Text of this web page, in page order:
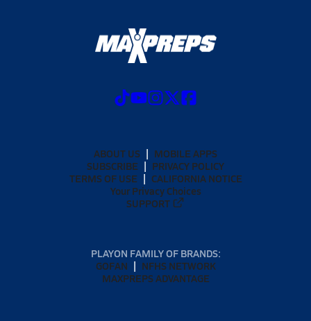
ABOUT US
MOBILE APPS
SUBSCRIBE
PRIVACY POLICY
TERMS OF USE
CALIFORNIA NOTICE
Your Privacy Choices
SUPPORT
PLAYON FAMILY OF BRANDS:
GOFAN
NFHS NETWORK
MAXPREPS ADVANTAGE